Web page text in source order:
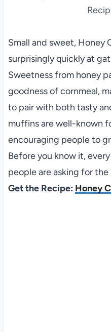
Small and sweet, Honey
surprisingly quickly at
Sweetness from honey
goodness of cornmeal,
to pair with both tasty
muffins are well-known
encouraging people to
Before you know it,
people are asking for the
Get the Recipe: Honey